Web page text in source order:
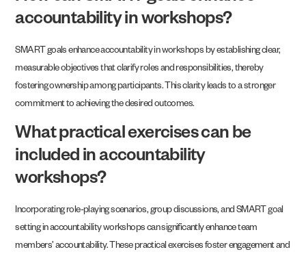
accountability in workshops?
SMART goals enhance accountability in workshops by establishing clear,
measurable objectives that clarify roles and responsibilities, thereby
fostering ownership among participants. This clarity leads to a stronger
commitment to achieving the desired outcomes.
What practical exercises can be
included in accountability
workshops?
Incorporating role-playing scenarios, group discussions, and SMART goal
setting in accountability workshops can significantly enhance team
members’ accountability. These practical exercises foster engagement and